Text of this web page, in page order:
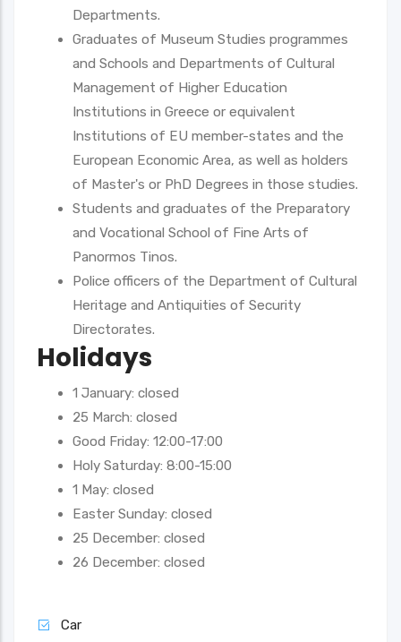
Departments.
Graduates of Museum Studies programmes
and Schools and Departments of Cultural
Management of Higher Education
Institutions in Greece or equivalent
Institutions of EU member-states and the
European Economic Area, as well as holders
of Master's or PhD Degrees in those studies.
Students and graduates of the Preparatory
and Vocational School of Fine Arts of
Panormos Tinos.
Police officers of the Department of Cultural
Heritage and Antiquities of Security
Directorates.
Holidays
1 January: closed
25 March: closed
Good Friday: 12:00-17:00
Holy Saturday: 8:00-15:00
1 May: closed
Easter Sunday: closed
25 December: closed
26 December: closed
Car